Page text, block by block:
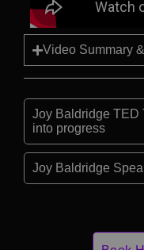
Video Summary
Joy Baldridge TED
into progress
Joy Baldridge